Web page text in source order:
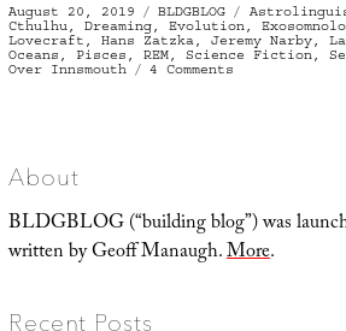
Posted
on
August 20, 2019 Categories
BLDGBLOG Tags
Cthulhu, Dreaming, Evolution,
Lovecraft , Hans Zatzka, Jeremy Narby,
Oceans , Pisces , REM, Science Fiction,
Over Innsmouth
4 Comments
About
BLDGBLOG (“building blog”) was
written by Geoff Manaugh.More.
Recent Posts